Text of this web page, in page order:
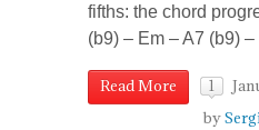
fifths: the chord
(b9) – Em – A7 (b9)
Read More 1
by